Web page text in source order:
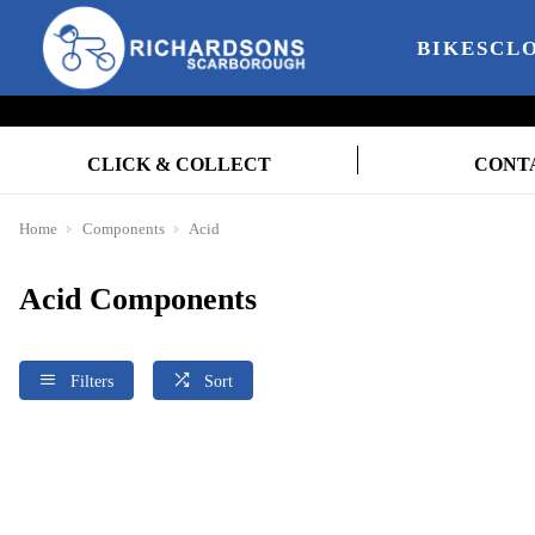
BIKES
CLICK & COLLECT
Home Components Acid
Acid Components
Filters Sort